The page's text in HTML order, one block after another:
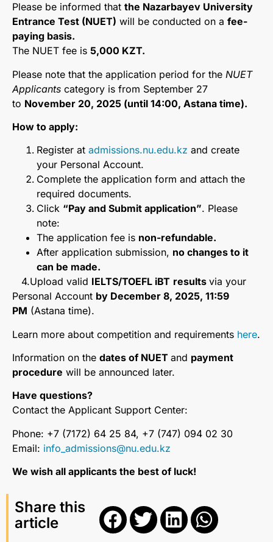
Please be informed that the Nazarbayev University
Entrance Test (NUET) will be conducted on a fee-
paying basis.
The NUET fee is 5,000 KZT.
Please note that the application period for the NUET
Applicants category is from September 27
to November 20, 2025 (until 14:00, Astana time).
How to apply:
Register at admissions.nu.edu.kz and create
your Personal Account.
Complete the application form and attach the
required documents.
Click “Pay and Submit application”. Please
note:
The application fee is non-refundable.
After application submission, no changes to it
can be made.
4.Upload valid IELTS/TOEFL iBT results via your
Personal Account by December 8, 2025, 11:59
PM (Astana time).
Learn more about competition and requirements here.
Information on the dates of NUET and payment
procedure will be announced later.
Have questions?
Contact the Applicant Support Center:
Phone: +7 (7172) 64 25 84, +7 (747) 094 02 30
Email: info_admissions@nu.edu.kz
We wish all applicants the best of luck!
Share this
article